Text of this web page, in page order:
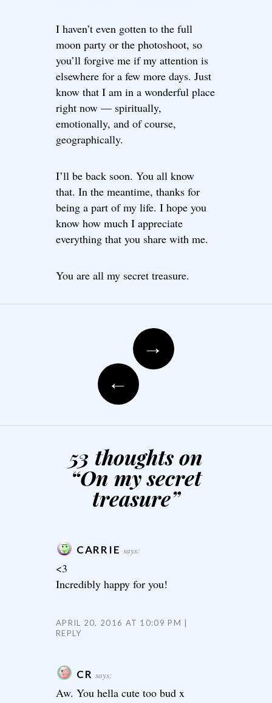
I haven’t even gotten to the full
moon party or the photoshoot, so
you’ll forgive me if my attention is
elsewhere for a few more days. Just
know that I am in a wonderful place
right now — spiritually,
emotionally, and of course,
geographically.
I’ll be back soon. You all know
that. In the meantime, thanks for
being a part of my life. I hope you
know how much I appreciate
everything that you share with me.
You are all my secret treasure.
Post navigation
→
←
53 thoughts on
“On my secret
treasure”
CARRIE says:
<3
Incredibly happy for you!
APRIL 20, 2016 AT 10:09 PM
REPLY
CR says:
Aw. You hella cute too bud x